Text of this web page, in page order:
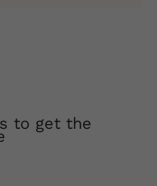
to get the